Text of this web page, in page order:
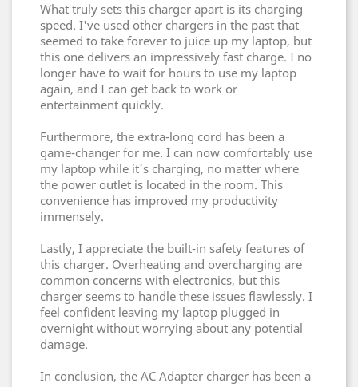
What truly sets this charger apart is its charging
speed. I've used other chargers in the past that
seemed to take forever to juice up my laptop, but
this one delivers an impressively fast charge. I no
longer have to wait for hours to use my laptop
again, and I can get back to work or
entertainment quickly.
Furthermore, the extra-long cord has been a
game-changer for me. I can now comfortably use
my laptop while it's charging, no matter where
the power outlet is located in the room. This
convenience has improved my productivity
immensely.
Lastly, I appreciate the built-in safety features of
this charger. Overheating and overcharging are
common concerns with electronics, but this
charger seems to handle these issues flawlessly. I
feel confident leaving my laptop plugged in
overnight without worrying about any potential
damage.
In conclusion, the AC Adapter charger has been a